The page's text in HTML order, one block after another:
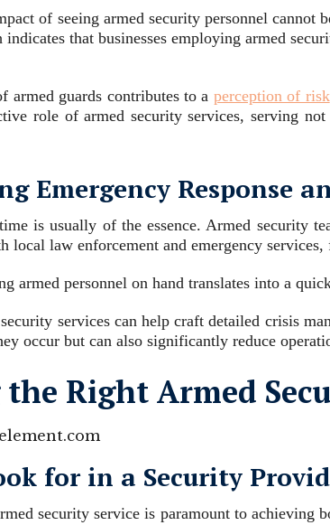
of seeing armed security personnel cannot
indicates that businesses employing armed
armed guards contributes to a perception of risk
role of armed security services, serving
Emergency Response
is usually of the essence. Armed security
local law enforcement and emergency
armed personnel on hand translates into a
services can help craft detailed crisis
occur but can also significantly reduce
Right Armed
for in a Security
security service is paramount to achieving